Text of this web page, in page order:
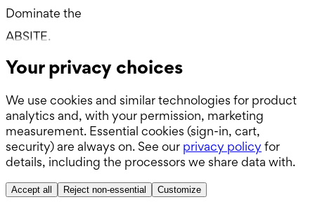
Dominate the
Boards.
ABSITE.
Your privacy choices
We use cookies and similar technologies for product
analytics and, with your permission, marketing
measurement. Essential cookies (sign-in, cart,
security) are always on. See our privacy policy for
details, including the processors we share data with.
Accept all Reject non-essential Customize